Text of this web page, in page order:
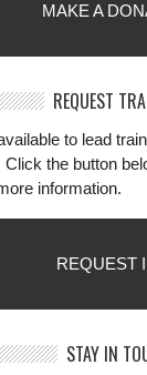
MAKE A
REQUEST
to lead
Click the button
information.
REQUEST
STAY IN